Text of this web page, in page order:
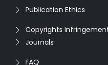
Publication Ethics
Copyrights
Journals
FAQ